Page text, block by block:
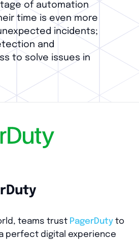
of automation
time is even more
incidents;
and
to solve issues in
teams trust PagerDuty to
perfect digital experience